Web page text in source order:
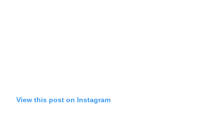
View this post on Instagram